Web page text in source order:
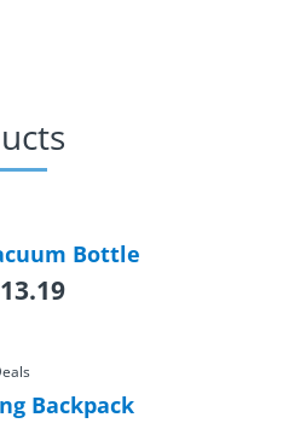
Bottle
13.19
Backpack